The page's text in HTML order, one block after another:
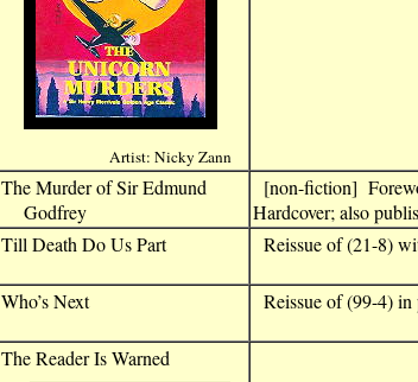
Artist: Nicky Zann
The Murder of Sir Edmund
Godfrey
[non-fiction]
Hardcover; also
Till Death Do Us Part Reissue of (21-8)
Who’s Next Reissue of (99-4) in
The Reader Is Warned